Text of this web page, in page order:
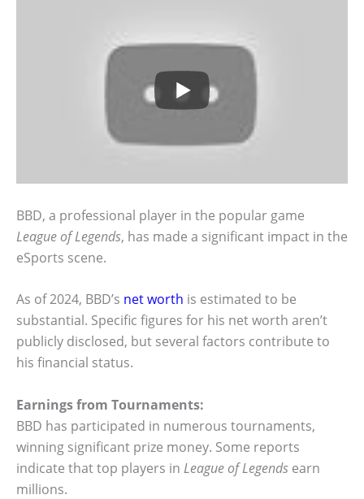
BBD, a professional player in the popular game
League of Legends, has made a significant impact in the
eSports scene.
As of 2024, BBD’s net worth is estimated to be
substantial. Specific figures for his net worth aren’t
publicly disclosed, but several factors contribute to
his financial status.
Earnings from Tournaments:
BBD has participated in numerous tournaments,
winning significant prize money. Some reports
indicate that top players in League of Legends earn
millions.